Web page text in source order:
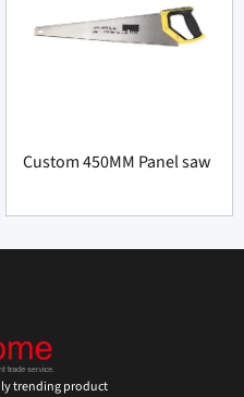
Custom 450MM Panel saw
trending product